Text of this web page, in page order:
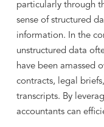
particularly through
sense of structured
information. In the
unstructured data
have been amassed
contracts, legal
transcripts. By
accountants can